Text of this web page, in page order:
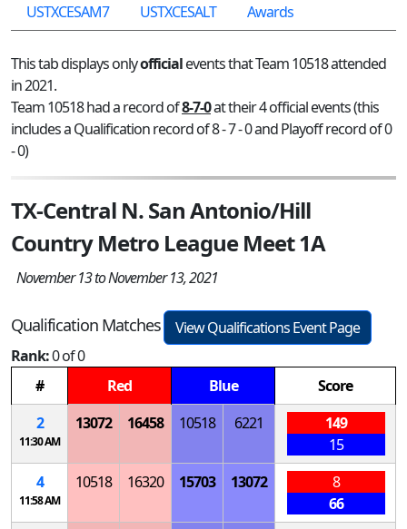
USTXCESAM7
USTXCESALT Awards
This tab displays onlyofficialevents that Team 10518 attended
in 2021.
Team 10518 had a record of8-7-0at their 4 official events (this
includes a Qualification record of 8 - 7 - 0 and Playoff record of 0
- 0)
TX-Central N. San Antonio/Hill
Country Metro League Meet 1A
November 13 to November 13, 2021
Qualification Matches
View Qualifications Event Page
Rank:0 of 0
#
Red Blue
Score
2
11:30 AM
13072 16458 10518 6221
149
15
4
11:58 AM
10518 16320 15703 13072
8
66